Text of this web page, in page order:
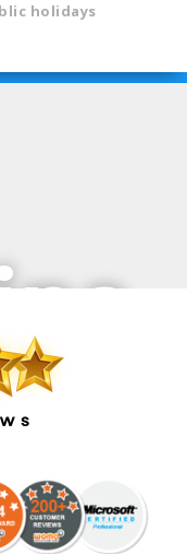
holidays